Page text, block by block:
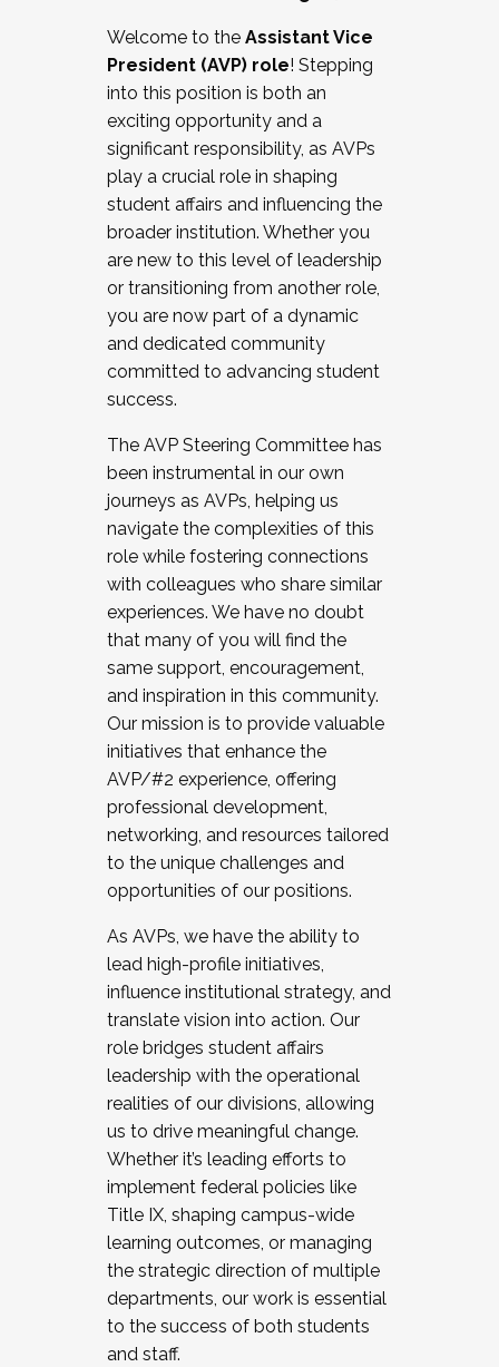
Working and operating with labor
relations/collective bargaining
Collaborating with academic affairs
Navigating politics
New laws and policies
Mental health of students/staff
...And much more.
JOIN A COHORT: We are now recruiting for
the Fall 2025 Cohort . Interested in joining a
cohort and/or becoming a Cohort
Facilitator complete the application by
December 5, 2025.
Welcome to the Assistant Vice
President (AVP) role! Stepping
into this position is both an
exciting opportunity and a
significant responsibility, as AVPs
play a crucial role in shaping
student affairs and influencing the
broader institution. Whether you
are new to this level of leadership
or transitioning from another role,
you are now part of a dynamic
and dedicated community
committed to advancing student
success.
The AVP Steering Committee has
been instrumental in our own
journeys as AVPs, helping us
navigate the complexities of this
role while fostering connections
with colleagues who share similar
experiences. We have no doubt
that many of you will find the
same support, encouragement,
and inspiration in this community.
Our mission is to provide valuable
initiatives that enhance the
AVP/#2 experience, offering
professional development,
networking, and resources tailored
to the unique challenges and
opportunities of our positions.
As AVPs, we have the ability to
lead high-profile initiatives,
influence institutional strategy, and
translate vision into action. Our
role bridges student affairs
leadership with the operational
realities of our divisions, allowing
us to drive meaningful change.
Whether it’s leading efforts to
implement federal policies like
Title IX, shaping campus-wide
learning outcomes, or managing
the strategic direction of multiple
departments, our work is essential
to the success of both students
and staff.